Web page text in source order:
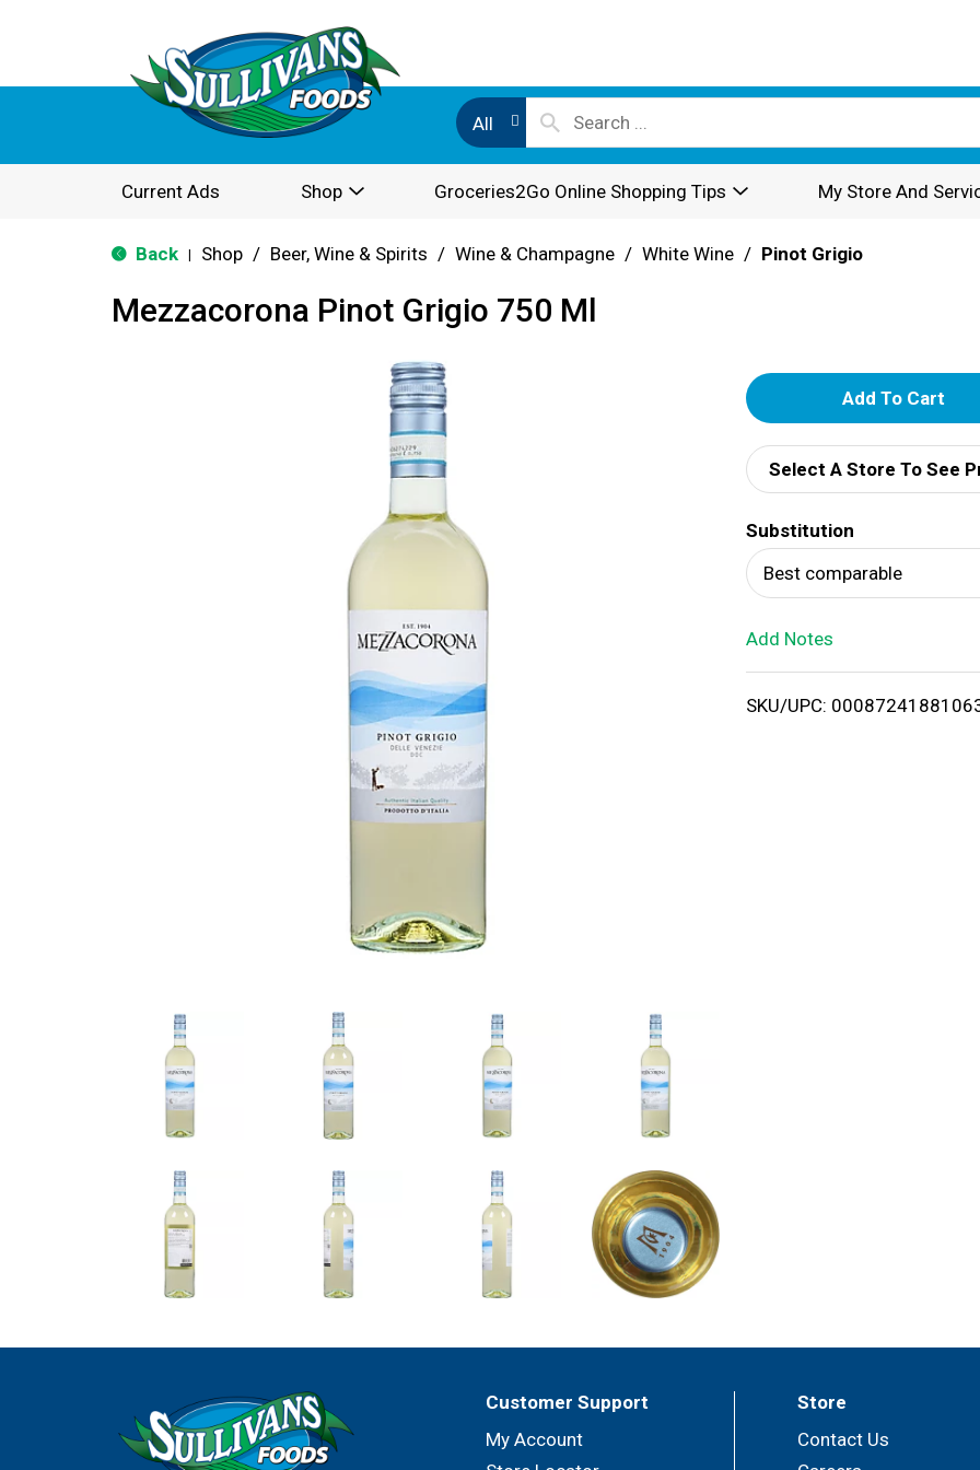
All
Current Ads Shop Groceries2Go Online Shopping Tips My Store And
Back Shop / Beer, Wine & Spirits / Wine & Champagne / White Wine / Pinot Grigio
Mezzacorona Pinot Grigio 750 Ml
A
d
d
T
o
i
Select A Store To See
Substitution
Best comparable
Add Notes
SKU/UPC:
Customer Support
My Account
Store
Contact Us